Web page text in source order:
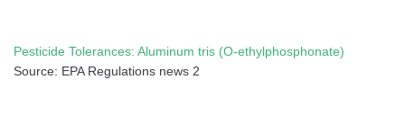
Pesticide Tolerances: Aluminum tris (O-ethylphosphonate)
Source: EPA Regulations news 2